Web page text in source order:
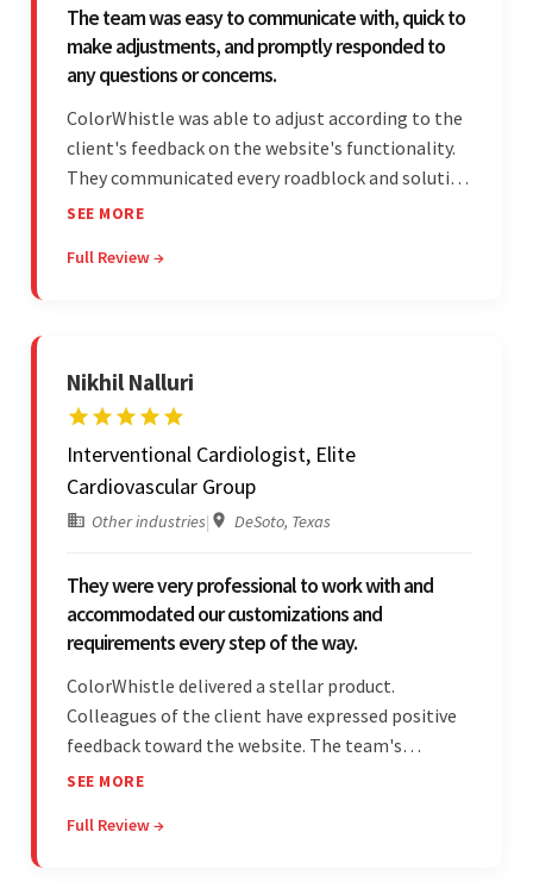
The team was easy to communicate with, quick to
make adjustments, and promptly responded to
any questions or concerns.
ColorWhistle was able to adjust according to the
client's feedback on the website's functionality.
They communicated every roadblock and solution
in their process. In the end, the client was most
unfamiliar aspects of their business.
SEE MORE
Full Review →
Nikhil Nalluri
Interventional Cardiologist, Elite
Cardiovascular Group
Other industries| DeSoto, Texas
They were very professional to work with and
accommodated our customizations and
requirements every step of the way.
ColorWhistle delivered a stellar product.
Colleagues of the client have expressed positive
feedback toward the website. The team's
professionalism and commitment to supporting
project management style. Their quality of work
SEE MORE
Full Review →